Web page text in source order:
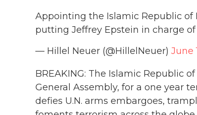
Appointing the Islamic Republic of
putting Jeffrey Epstein in charge of
— Hillel Neuer (@HillelNeuer) June
BREAKING: The Islamic Republic
General Assembly, for a one year
defies U.N. arms embargoes,